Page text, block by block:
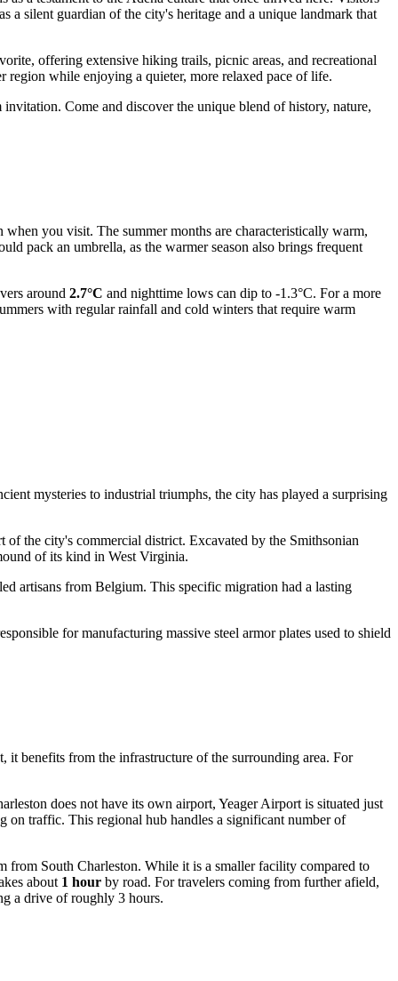
silent guardian of the city's heritage and a unique landmark that
offering extensive hiking trails, picnic areas, and recreational
region while enjoying a quieter, more relaxed pace of life.
Come and discover the unique blend of history, nature,
you visit. The summer months are characteristically warm,
pack an umbrella, as the warmer season also brings frequent
around 2.7°C and nighttime lows can dip to -1.3°C. For a more
with regular rainfall and cold winters that require warm
mysteries to industrial triumphs, the city has played a surprising
the city's commercial district. Excavated by the Smithsonian
of its kind in West Virginia.
artisans from Belgium. This specific migration had a lasting
for manufacturing massive steel armor plates used to shield
benefits from the infrastructure of the surrounding area. For
does not have its own airport, Yeager Airport is situated just
on traffic. This regional hub handles a significant number of
South Charleston. While it is a smaller facility compared to
about 1 hour by road. For travelers coming from further afield,
a drive of roughly 3 hours.